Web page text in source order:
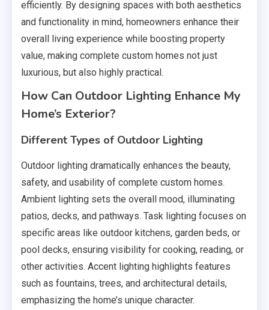
efficiently. By designing spaces with both aesthetics
and functionality in mind, homeowners enhance their
overall living experience while boosting property
value, making complete custom homes not just
luxurious, but also highly practical.
How Can Outdoor Lighting Enhance My
Home’s Exterior?
Different Types of Outdoor Lighting
Outdoor lighting dramatically enhances the beauty,
safety, and usability of complete custom homes.
Ambient lighting sets the overall mood, illuminating
patios, decks, and pathways. Task lighting focuses on
specific areas like outdoor kitchens, garden beds, or
pool decks, ensuring visibility for cooking, reading, or
other activities. Accent lighting highlights features
such as fountains, trees, and architectural details,
emphasizing the home’s unique character.